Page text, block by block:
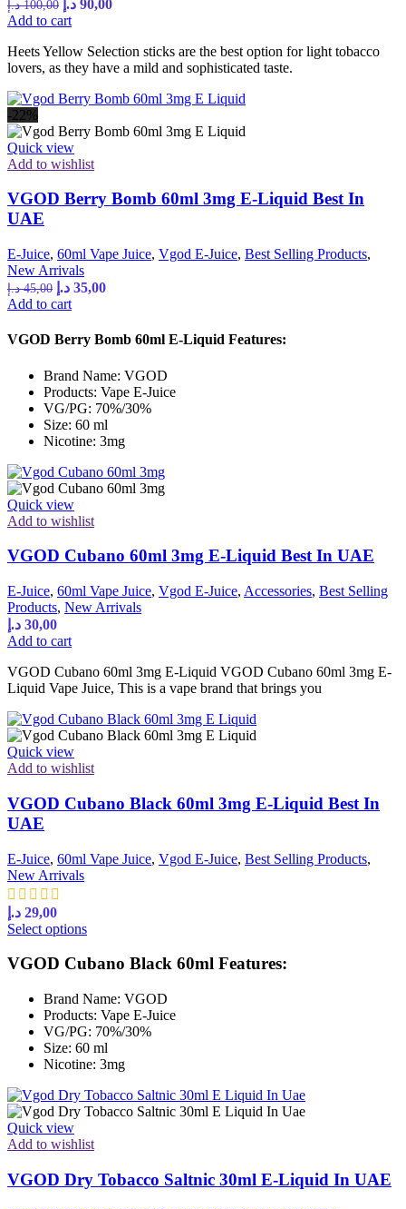
100,00 د.إ
price
100,00 د.إ.
90,00 د.إ
90,00 د.إ.
Add to cart
Heets Yellow Selection sticks are the best option for light tobacco
lovers, as they have a mild and sophisticated taste.
-22%
Quick view
Add to wishlist
VGOD Berry Bomb 60ml 3mg E-Liquid Best In
UAE
E-Juice, 60ml Vape Juice, Vgod E-Juice, Best Selling Products,
New Arrivals
45,00 د.إ
Original
price
45,00 د.إ.
35,00 د.إ
Current
35,00 د.إ.
Add to cart
VGOD Berry Bomb 60ml E-Liquid Features:
Brand Name: VGOD
Products: Vape E-Juice
VG/PG: 70%/30%
Size: 60 ml
Nicotine: 3mg
Quick view
Add to wishlist
VGOD Cubano 60ml 3mg E-Liquid Best In UAE
E-Juice, 60ml Vape Juice, Vgod E-Juice, Accessories, Best Selling
Products, New Arrivals
30,00 د.إ
Add to cart
VGOD Cubano 60ml 3mg E-Liquid VGOD Cubano 60ml 3mg E-
Liquid Vape Juice, This is a vape brand that brings you
Quick view
Add to wishlist
VGOD Cubano Black 60ml 3mg E-Liquid Best In
UAE
E-Juice, 60ml Vape Juice, Vgod E-Juice, Best Selling Products,
New Arrivals
29,00 د.إ
Select optionsThis
has
variants.
The
options
may
be
chosen
on
the
page
VGOD Cubano Black 60ml Features:
Brand Name: VGOD
Products: Vape E-Juice
VG/PG: 70%/30%
Size: 60 ml
Nicotine: 3mg
Quick view
Add to wishlist
VGOD Dry Tobacco Saltnic 30ml E-Liquid In UAE